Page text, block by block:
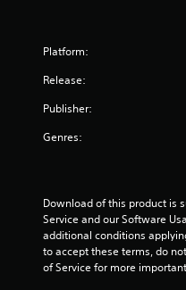
Platform:
Release:
Publisher:
Genres:
Download of this product is
Service and our Software
additional conditions
to accept these terms, do
of Service for more